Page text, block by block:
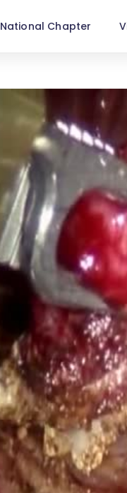
National Chapter